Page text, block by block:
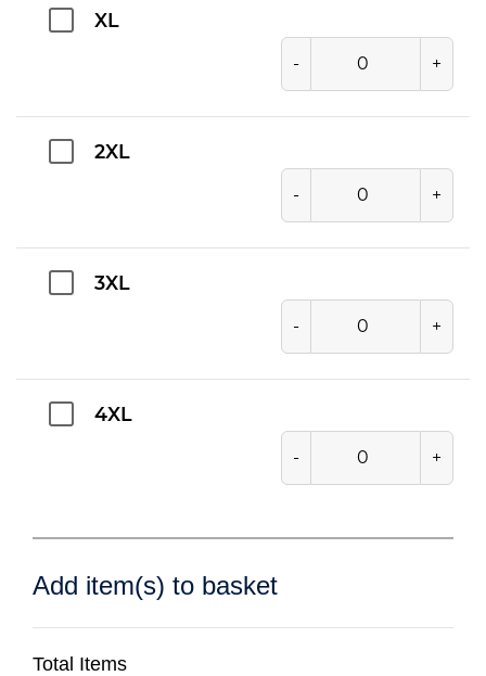
XL
- +
2XL
- +
3XL
- +
4XL
- +
Add item(s) to basket
Total Items